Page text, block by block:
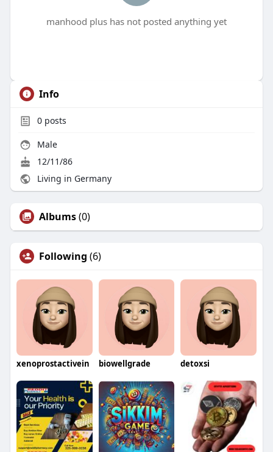
manhood plus has not posted anything yet
Info
0posts
Male
12/11/86
Living in Germany
Albums(0)
Following (6)
xenoprostactivein biowellgrade detoxsi